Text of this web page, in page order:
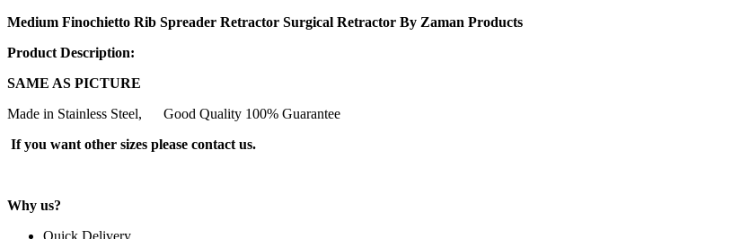
Medium Finochietto Rib Spreader Retractor Surgical Retractor By Zaman Products
Product Description:
SAME AS PICTURE
Made in Stainless Steel, Good Quality 100% Guarantee
If you want other sizes please contact us.
Why us?
Quick Delivery